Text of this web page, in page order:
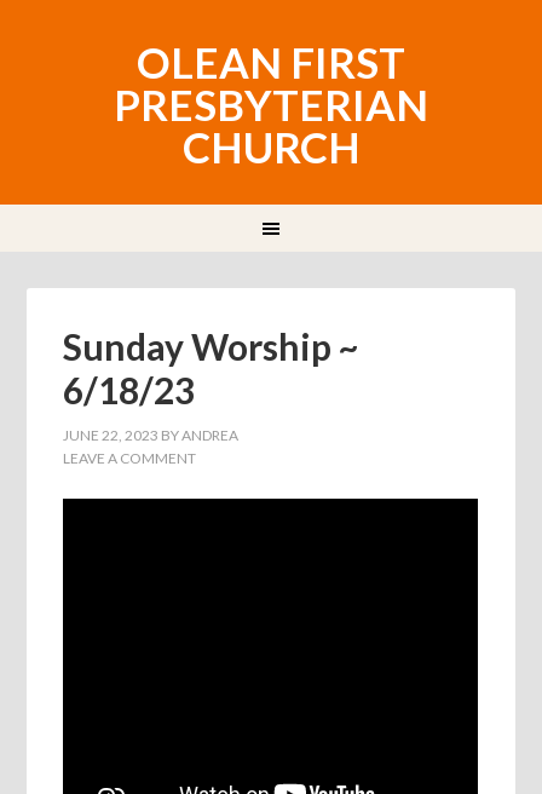
OLEAN FIRST
PRESBYTERIAN
CHURCH
Sunday Worship ~
6/18/23
JUNE 22, 2023 BYANDREA
LEAVE A COMMENT